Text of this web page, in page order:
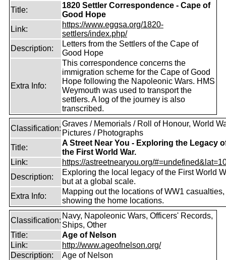
Title:
1820 Settler Correspondence - Cape of
Good Hope
Link:
https://www.eggsa.org/1820-
settlers/index.php/
Description:
Letters from the Settlers of the Cape of
Good Hope
Extra Info:
This correspondence concerns the
immigration scheme for the Cape of Good
Hope following the Napoleonic Wars. HMS
Weymouth was used to transport the
settlers. A log of the journey is also
transcribed.
Classification:
Graves / Memorials / Roll of Honour, World
Pictures / Photographs
Title:
A Street Near You - Exploring the Legacy
the First World War.
Link:
https://astreetnearyou.org/
Description:
Exploring the local legacy of the First World
but at a global scale.
Extra Info:
Mapping out the locations of WW1 casualties,
showing the home locations.
Classification:
Navy, Napoleonic Wars, Officers' Records,
Ships, Other
Title:
Age of Nelson
Link:
http://www.ageofnelson.org/
Description:
Age of Nelson